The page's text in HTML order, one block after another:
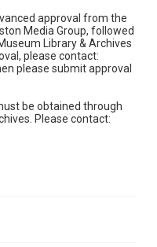
approval from the
Media Group, followed
Library & Archives
please contact:
please submit approval
be obtained through
Please contact: